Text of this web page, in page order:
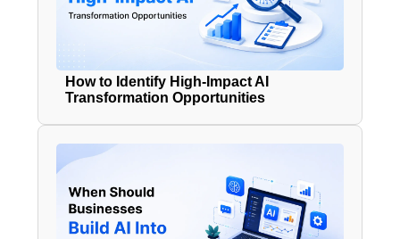
How to Identify High-Impact AI
Transformation Opportunities